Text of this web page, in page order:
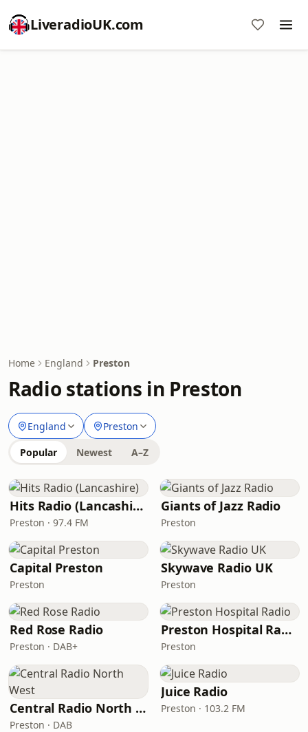
LiveradioUK.com
Home England Preston
Radio stations in Preston
England Preston
Popular Newest A–Z
Hits Radio (Lancashire)
Preston · 97.4 FM
Giants of Jazz Radio
Preston
Capital Preston
Preston
Skywave Radio UK
Preston
Red Rose Radio
Preston · DAB+
Preston Hospital Radio
Preston
Central Radio North West
Preston · DAB
Juice Radio
Preston · 103.2 FM